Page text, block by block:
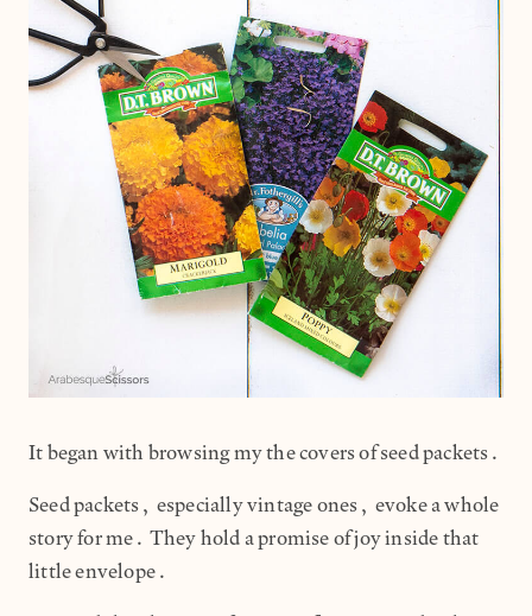
It began with browsing my the covers of seed packets.
Seed packets, especially vintage ones, evoke a whole
story for me. They hold a promise of joy inside that
little envelope.